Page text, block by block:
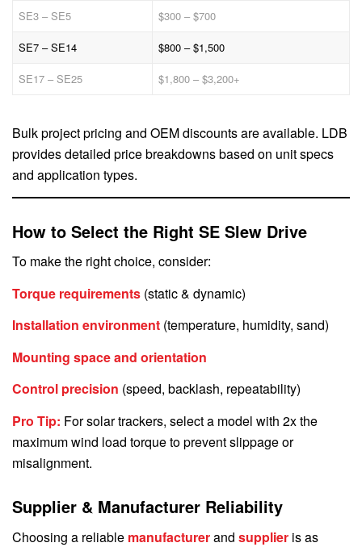
SE3 – SE5 $300 – $700
SE7 – SE14 $800 – $1,500
SE17 – SE25 $1,800 – $3,200+
Bulk project pricing and OEM discounts are available. LDB
provides detailed price breakdowns based on unit specs
and application types.
How to Select the Right SE Slew Drive
To make the right choice, consider:
Torque requirements (static & dynamic)
Installation environment (temperature, humidity, sand)
Mounting space and orientation
Control precision (speed, backlash, repeatability)
Pro Tip: For solar trackers, select a model with 2x the
maximum wind load torque to prevent slippage or
misalignment.
Supplier & Manufacturer Reliability
Choosing a reliable manufacturerand supplier is as